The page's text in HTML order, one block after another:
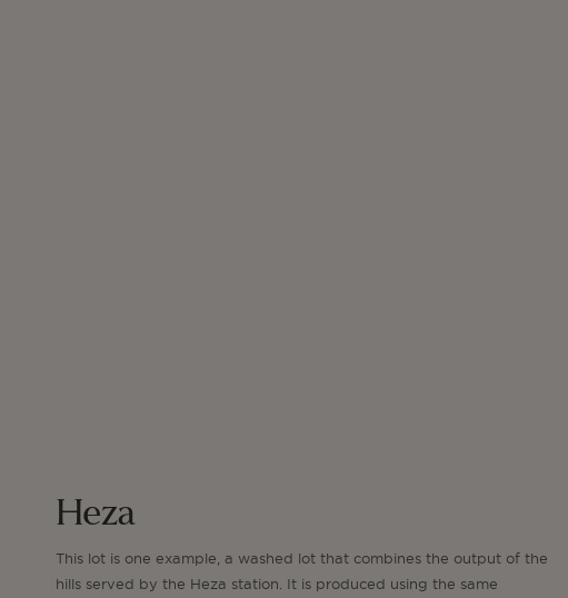
Heza
This lot is one example, a washed lot that combines the output of the
hills served by the Heza station. It is produced using the same